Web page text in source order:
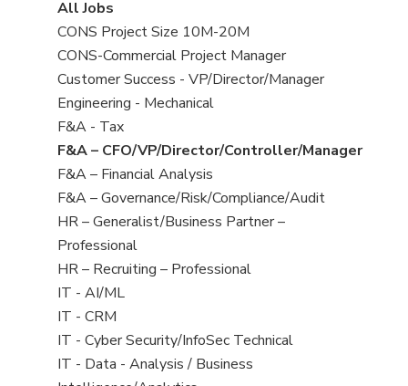
View
all
jobs
All Jobs
View
jobs
filed
under
CONS Project Size 10M-20M
View
jobs
filed
under
CONS-Commercial Project Manager
View
jobs
filed
under
Customer Success - VP/Director/Manager
View
jobs
filed
under
Engineering - Mechanical
View
jobs
filed
under
F&A - Tax
View
jobs
filed
under
F&A – CFO/VP/Director/Controller/Manager
View
jobs
filed
under
F&A – Financial Analysis
View
jobs
filed
under
F&A – Governance/Risk/Compliance/Audit
View
jobs
filed
under
HR – Generalist/Business Partner –
Professional
View
jobs
filed
under
HR – Recruiting – Professional
View
jobs
filed
under
IT - AI/ML
View
jobs
filed
IT - CRM
View
jobs
IT - Cyber Security/InfoSec Technical
View
IT - Data - Analysis / Business